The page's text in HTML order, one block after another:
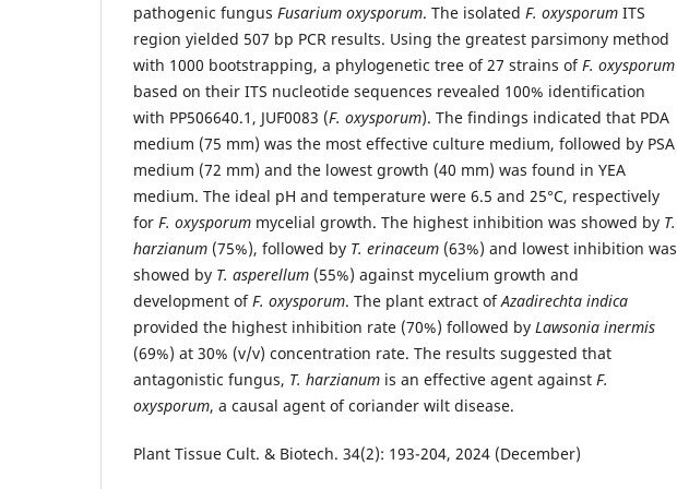
pathogenic fungus Fusarium oxysporum. The isolated F. oxysporum ITS
region yielded 507 bp PCR results. Using the greatest parsimony method
with 1000 bootstrapping, a phylogenetic tree of 27 strains ofF. oxysporum
based on their ITS nucleotide sequences revealed 100% identification
with PP506640.1, JUF0083 (F. oxysporum). The findings indicated that PDA
medium (75 mm) was the most effective culture medium, followed by PSA
medium (72 mm) and the lowest growth (40 mm) was found in YEA
medium. The ideal pH and temperature were 6.5 and 25°C, respectively
for F. oxysporum mycelial growth. The highest inhibition was showed by T.
harzianum (75%), followed by T. erinaceum (63%) and lowest inhibition was
showed by T. asperellum (55%) against mycelium growth and
development ofF. oxysporum. The plant extract ofAzadirechta indica
provided the highest inhibition rate (70%) followed by Lawsonia inermis
(69%) at 30% (v/v) concentration rate. The results suggested that
antagonistic fungus, T. harzianum is an effective agent against F.
oxysporum, a causal agent of coriander wilt disease.
Plant Tissue Cult. & Biotech. 34(2): 193-204, 2024 (December)